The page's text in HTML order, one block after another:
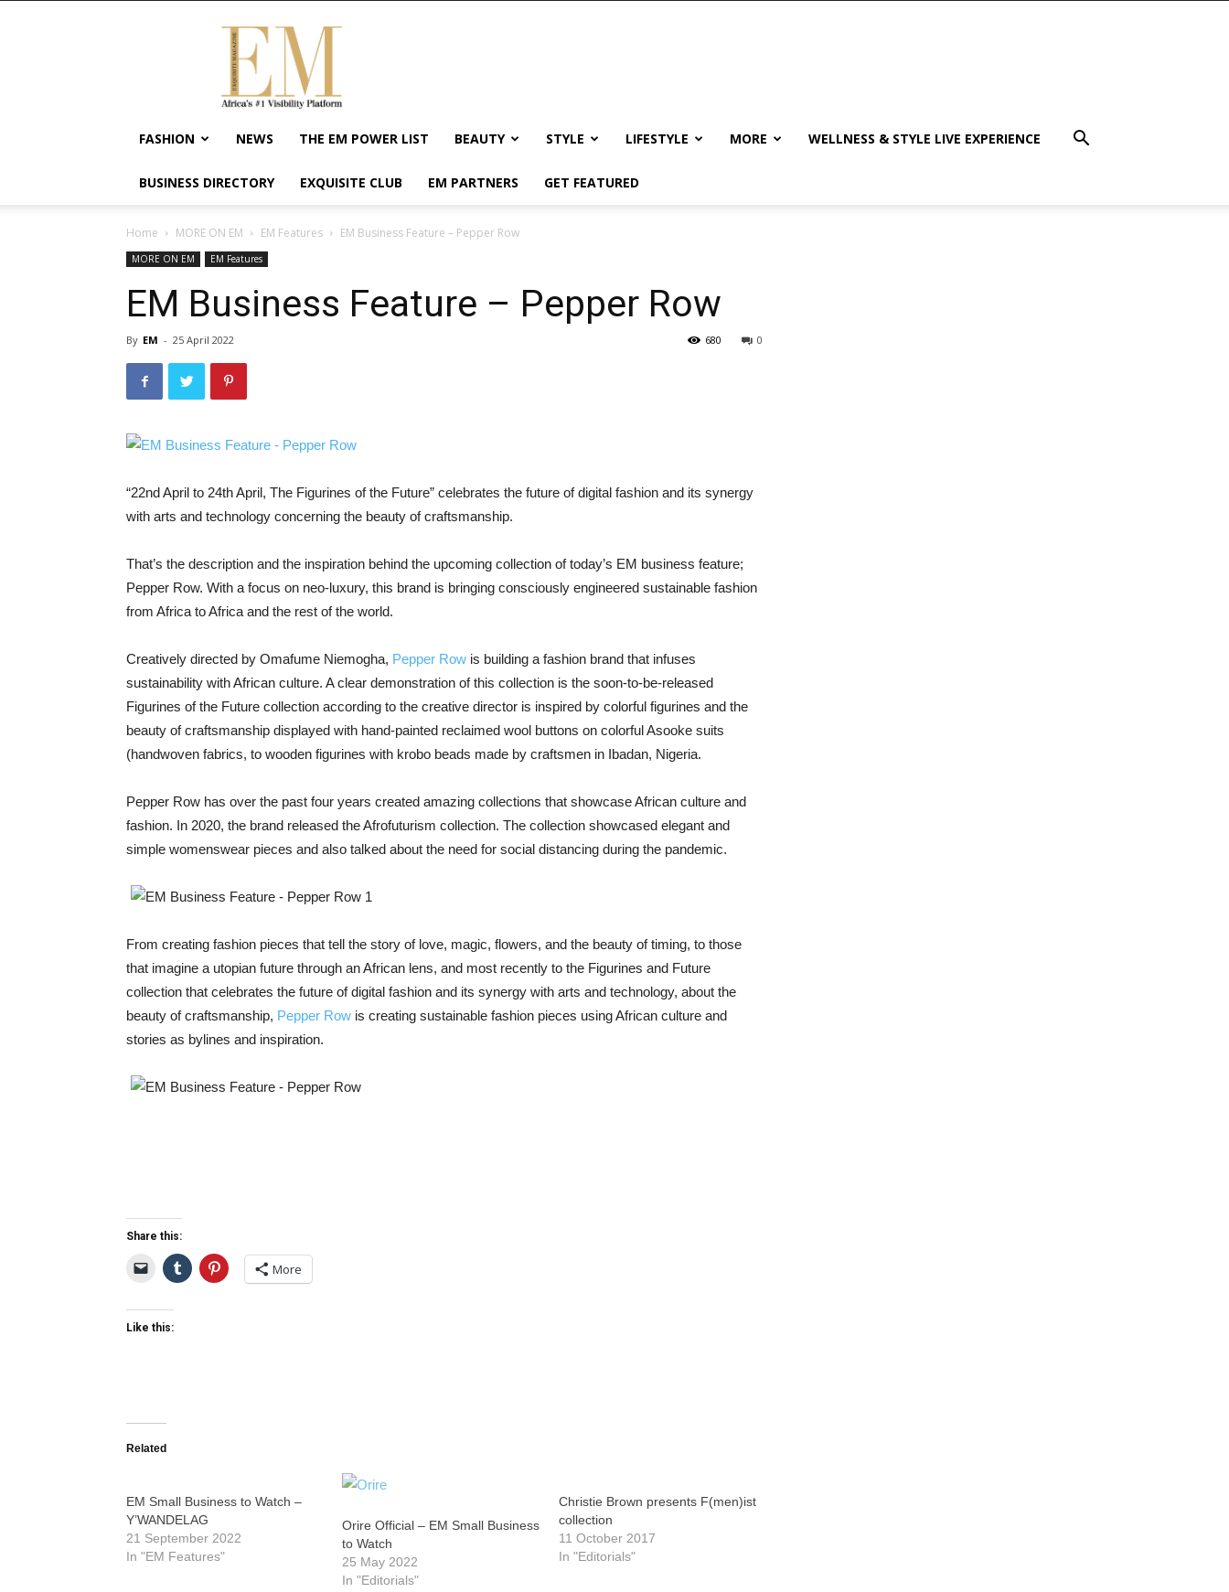
Exquisite
Magazine
Africa's
#1
Visibility
Wellness
Enterpreneurship
FASHION NEWS THE EM POWER LIST BEAUTY STYLE LIFESTYLE MORE WELLNESS & STYLE LIVE EXPERIENCE
BUSINESS DIRECTORY EXQUISITE CLUB EM PARTNERS GET FEATURED
Home MORE ON EM EM Features EM Business Feature – Pepper Row
MORE ON EM EM Features
EM Business Feature – Pepper Row
By EM - 25 April 2022 0
680
“22nd April to 24th April, The Figurines of the Future” celebrates the future of digital fashion and its synergy
with arts and technology concerning the beauty of craftsmanship.
That’s the description and the inspiration behind the upcoming collection of today’s EM business feature;
Pepper Row. With a focus on neo-luxury, this brand is bringing consciously engineered sustainable fashion
from Africa to Africa and the rest of the world.
Creatively directed by Omafume Niemogha, Pepper Row is building a fashion brand that infuses
sustainability with African culture. A clear demonstration of this collection is the soon-to-be-released
Figurines of the Future collection according to the creative director is inspired by colorful figurines and the
beauty of craftsmanship displayed with hand-painted reclaimed wool buttons on colorful Asooke suits
(handwoven fabrics, to wooden figurines with krobo beads made by craftsmen in Ibadan, Nigeria.
Pepper Row has over the past four years created amazing collections that showcase African culture and
fashion. In 2020, the brand released the Afrofuturism collection. The collection showcased elegant and
simple womenswear pieces and also talked about the need for social distancing during the pandemic.
From creating fashion pieces that tell the story of love, magic, flowers, and the beauty of timing, to those
that imagine a utopian future through an African lens, and most recently to the Figurines and Future
collection that celebrates the future of digital fashion and its synergy with arts and technology, about the
beauty of craftsmanship, Pepper Row is creating sustainable fashion pieces using African culture and
stories as bylines and inspiration.
Share this:
More
Like this:
Related
EM Small Business to Watch –
Y’WANDELAG
21 September 2022
In "EM Features"
Orire Official – EM Small Business
to Watch
25 May 2022
In "Editorials"
Christie Brown presents F(men)ist
collection
11 October 2017
In "Editorials"